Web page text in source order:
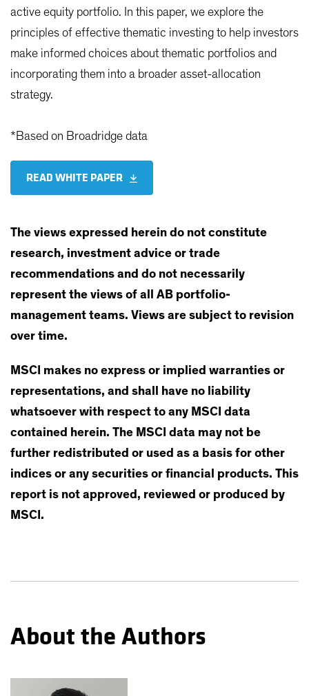
active equity portfolio. In this paper, we explore the
principles of effective thematic investing to help investors
make informed choices about thematic portfolios and
incorporating them into a broader asset-allocation
strategy.
*Based on Broadridge data
READ WHITE PAPER
The views expressed herein do not constitute
research, investment advice or trade
recommendations and do not necessarily
represent the views of all AB portfolio-
management teams. Views are subject to revision
over time.
MSCI makes no express or implied warranties or
representations, and shall have no liability
whatsoever with respect to any MSCI data
contained herein. The MSCI data may not be
further redistributed or used as a basis for other
indices or any securities or financial products. This
report is not approved, reviewed or produced by
MSCI.
About the Authors